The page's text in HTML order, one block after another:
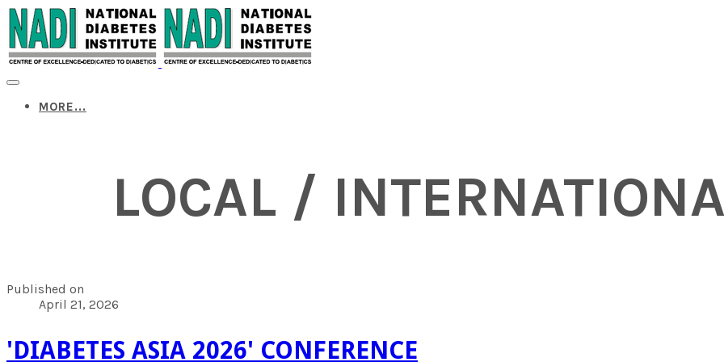
MORE...
LOCAL /
Published on
April 21, 2026
'DIABETES ASIA 2026' CONFERENCE